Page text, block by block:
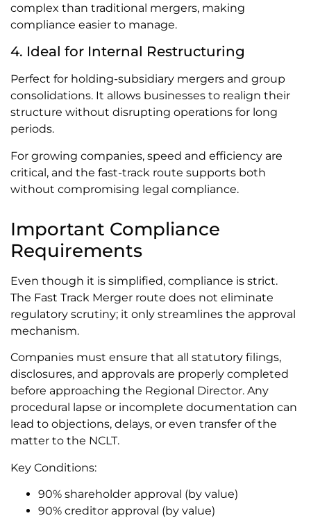
complex than traditional mergers, making
compliance easier to manage.
4. Ideal for Internal Restructuring
Perfect for holding-subsidiary mergers and group
consolidations. It allows businesses to realign their
structure without disrupting operations for long
periods.
For growing companies, speed and efficiency are
critical, and the fast-track route supports both
without compromising legal compliance.
Important Compliance
Requirements
Even though it is simplified, compliance is strict.
The Fast Track Merger route does not eliminate
regulatory scrutiny; it only streamlines the approval
mechanism.
Companies must ensure that all statutory filings,
disclosures, and approvals are properly completed
before approaching the Regional Director. Any
procedural lapse or incomplete documentation can
lead to objections, delays, or even transfer of the
matter to the NCLT.
Key Conditions:
90% shareholder approval (by value)
90% creditor approval (by value)